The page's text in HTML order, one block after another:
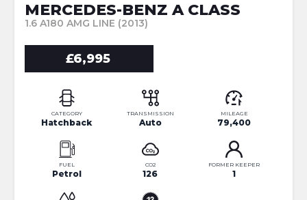
MERCEDES-BENZ A CLASS
1.6 A180 AMG LINE (2013)
£6,995
CATEGORY
Hatchback
TRANSMISSION
Auto
MILEAGE
79,400
FUEL
Petrol
CO2
126
FORMER KEEPER
1